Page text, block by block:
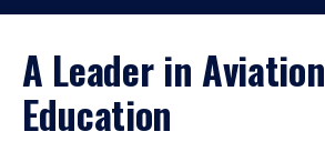
A Leader in Aviation
Education